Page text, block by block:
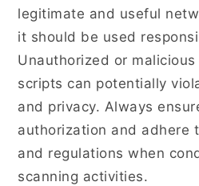
legitimate and useful
it should be used
Unauthorized or
scripts can potentially
and privacy. Always
authorization and adhere
and regulations when
scanning activities.